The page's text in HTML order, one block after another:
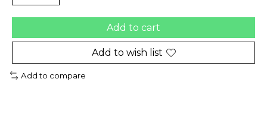
Add to cart
Add to wish list
Add to compare